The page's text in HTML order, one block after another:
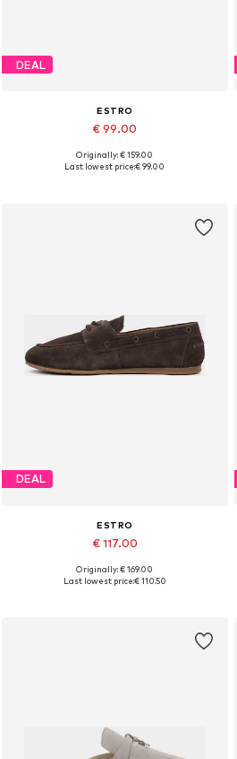
DEAL
ESTRO
€ 99.00
+1
Available sizes: 36, 37, 38, 39, 40, 41
Originally: € 159.00
Last lowest price:€ 99.00
DEAL
ESTRO
€ 117.00
Available sizes: 36, 37, 38, 39, 40
Originally: € 169.00
Last lowest price:€ 110.50